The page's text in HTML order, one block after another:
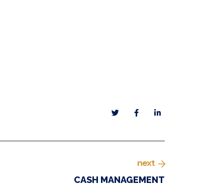
next
CASH MANAGEMENT